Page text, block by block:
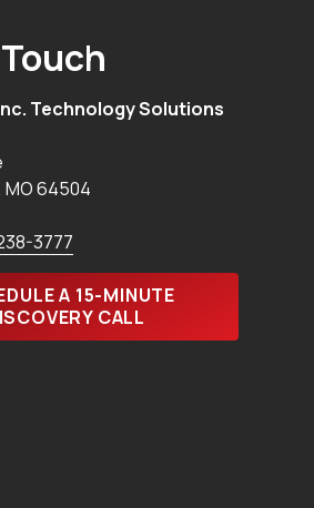
Technology Solutions
MO64504
3777
A 15-MINUTE
CALL